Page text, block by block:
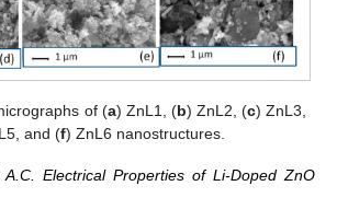
of (a) ZnL1, (b) ZnL2, (c) ZnL3,
and (f) ZnL6 nanostructures.
Electrical Properties of Li-Doped ZnO